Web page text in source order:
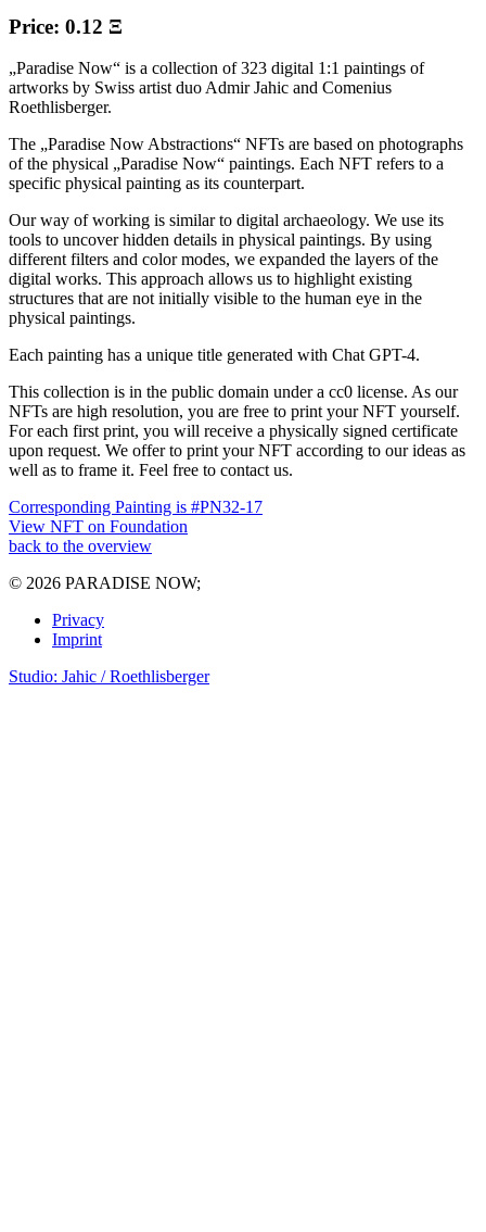
Price: 0.12 Ξ
„Paradise Now“ is a collection of 323 digital 1:1 paintings of
artworks by Swiss artist duo Admir Jahic and Comenius
Roethlisberger.
The „Paradise Now Abstractions“ NFTs are based on photographs
of the physical „Paradise Now“ paintings. Each NFT refers to a
specific physical painting as its counterpart.
Our way of working is similar to digital archaeology. We use its
tools to uncover hidden details in physical paintings. By using
different filters and color modes, we expanded the layers of the
digital works. This approach allows us to highlight existing
structures that are not initially visible to the human eye in the
physical paintings.
Each painting has a unique title generated with Chat GPT-4.
This collection is in the public domain under a cc0 license. As our
NFTs are high resolution, you are free to print your NFT yourself.
For each first print, you will receive a physically signed certificate
upon request. We offer to print your NFT according to our ideas as
well as to frame it. Feel free to contact us.
Corresponding Painting is #PN32-17
View NFT on Foundation
back to the overview
© 2026 PARADISE NOW;
Privacy
Imprint
Studio: Jahic / Roethlisberger